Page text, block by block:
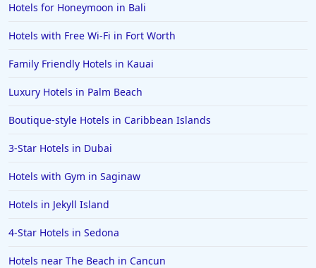
Hotels for Honeymoon in Bali
Hotels with Free Wi-Fi in Fort Worth
Family Friendly Hotels in Kauai
Luxury Hotels in Palm Beach
Boutique-style Hotels in Caribbean Islands
3-Star Hotels in Dubai
Hotels with Gym in Saginaw
Hotels in Jekyll Island
4-Star Hotels in Sedona
Hotels near The Beach in Cancun